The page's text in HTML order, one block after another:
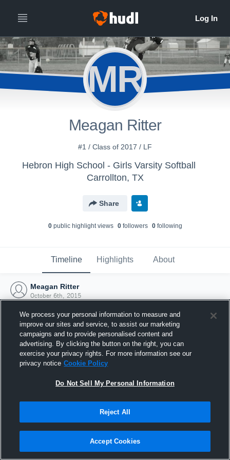
MR
Meagan Ritter
#1 / Class of 2017 / LF
Hebron High School - Girls Varsity Softball
Carrollton, TX
Share
0public highlight views 0followers 0following
Timeline Highlights About
Meagan Ritter
October 6th, 2015
Joined Hudl
6 October 2015
We process your personal information to measure and
improve our sites and service, to assist our marketing
campaigns and to provide personalised content and
advertising. By clicking the button on the right, you can
exercise your privacy rights. For more information see our
privacy notice Cookie Policy
Do Not Sell My Personal Information
Reject All
Accept Cookies